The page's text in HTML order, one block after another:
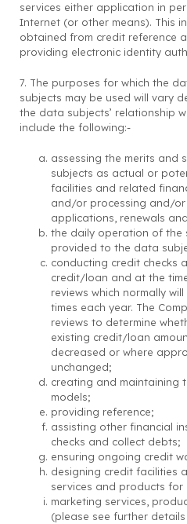
services either application in
Internet (or other means). This
obtained from credit reference
providing electronic identity
7. The purposes for which the
subjects may be used will vary
the data subjects’ relationship
include the following:-
assessing the merits and
subjects as actual or
facilities and related
and/or processing and/
applications, renewals
the daily operation of the
provided to the data
conducting credit checks
credit/loan and at the
reviews which normally
times each year. The
reviews to determine
existing credit/loan
decreased or where
unchanged;
creating and maintaining
models;
providing reference;
assisting other financial
checks and collect debts;
ensuring ongoing credit
designing credit facilities
services and products for
marketing services,
(please see further